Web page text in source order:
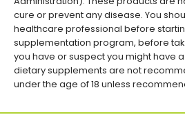
cure or prevent any disease. You
healthcare professional before
supplementation program, before
you have or suspect you might have
dietary supplements are not
under the age of 18 unless